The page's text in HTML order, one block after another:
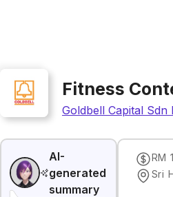
Fitness
Goldbell Capital Sdn
AI-
generated
summary
RM
Sri